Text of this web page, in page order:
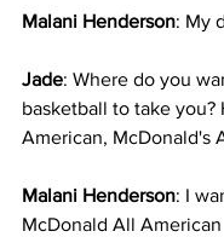
Malani Henderson: My
Jade: Where do you
basketball to take you?
American, McDonald's
Malani Henderson: I
McDonald All American